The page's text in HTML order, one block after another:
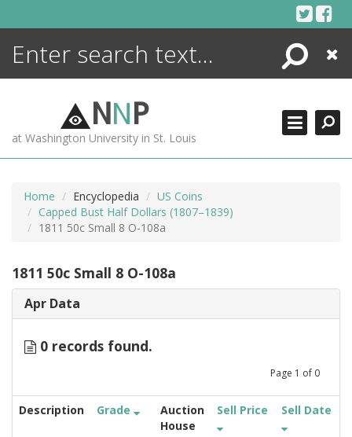
Search
Close
NNP
at Washington University in St. Louis
Home Encyclopedia
US Coins
Capped Bust Half Dollars (1807–1839)
1811 50c Small 8 O-108a
1811 50c Small 8 O-108a
Apr Data
0 records found.
Page 1 of 0
Description Grade
Auction
House
Sell Price Sell Date
ENCYCLOPEDIA
MORE +
ADVANCED SEARCHING